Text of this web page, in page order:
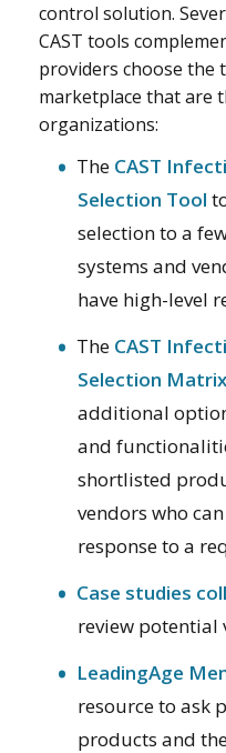
control solution.
CAST tools
providers choose the
marketplace that are
organizations:
The CAST
Selection Tool
selection to a
systems and
have high-level
The CAST
Selection Matrix
additional
and
shortlisted
vendors who
response to a
Case studies
review potential
LeadingAge
resource to ask
products and